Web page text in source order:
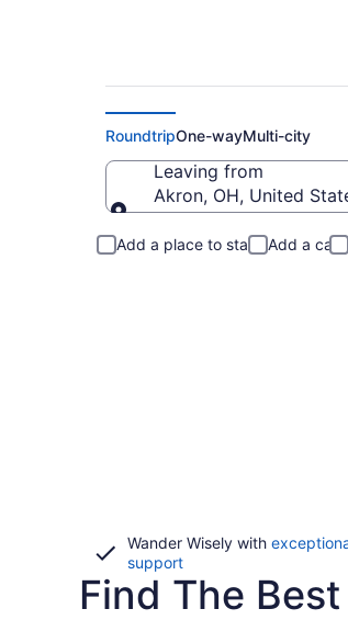
RoundtripOne-wayMulti-city
Leaving from
Akron, OH, United
Add a place to stay Add a car
Wander Wisely with
supportOpens
in
Find The